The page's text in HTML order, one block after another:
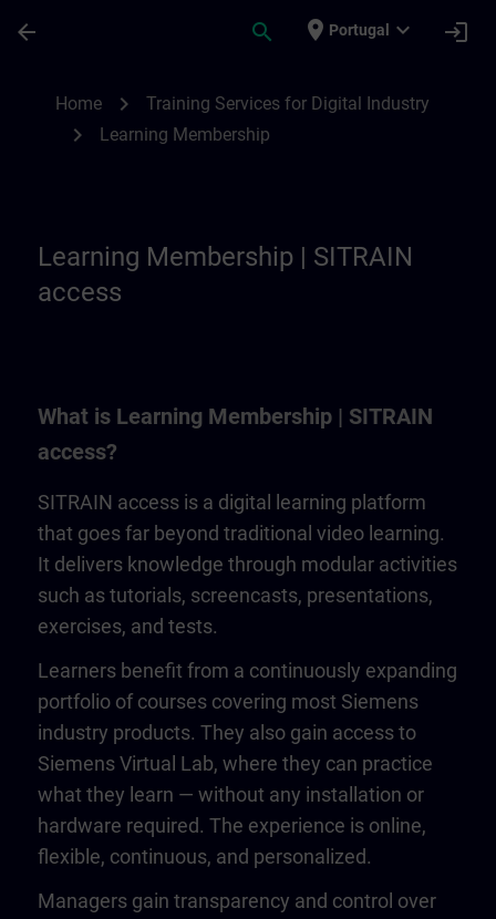
arrow_back search place Portugal expand_more login
Home chevron_right Training Services for Digital Industry
chevron_right Learning Membership
Learning Membership | SITRAIN
access
What is Learning Membership | SITRAIN
access?
SITRAIN access is a digital learning platform
that goes far beyond traditional video learning.
It delivers knowledge through modular activities
such as tutorials, screencasts, presentations,
exercises, and tests.
Learners benefit from a continuously expanding
portfolio of courses covering most Siemens
industry products. They also gain access to
Siemens Virtual Lab, where they can practice
what they learn — without any installation or
hardware required. The experience is online,
flexible, continuous, and personalized.
Managers gain transparency and control over